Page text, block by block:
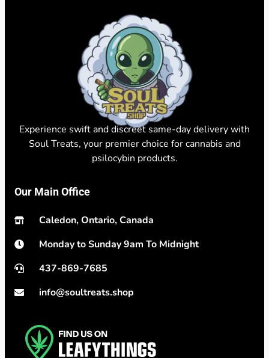
Experience swift and discreet same-day delivery with
Soul Treats, your premier choice for cannabis and
psilocybin products.
Our Main Office
Caledon, Ontario, Canada
Monday to Sunday 9am To Midnight
437-869-7685
info@soultreats.shop